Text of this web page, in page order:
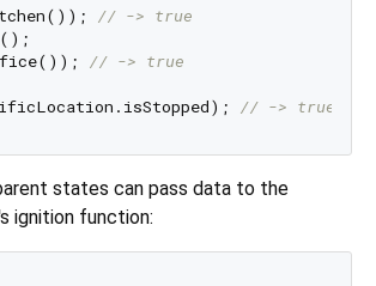
// -> true
// -> true
// -> true
states can pass data to the
ignition function: